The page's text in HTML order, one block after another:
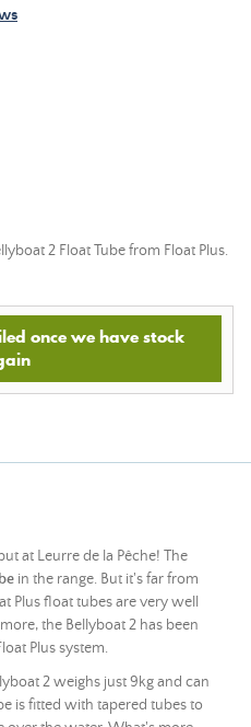
2 Float Tube from Float Plus.
once we have stock
at Leurre de la Pêche! The
in the range. But it's far from
Plus float tubes are very well
the Bellyboat 2 has been
Plus system.
2 weighs just 9kg and can
is fitted with tapered tubes to